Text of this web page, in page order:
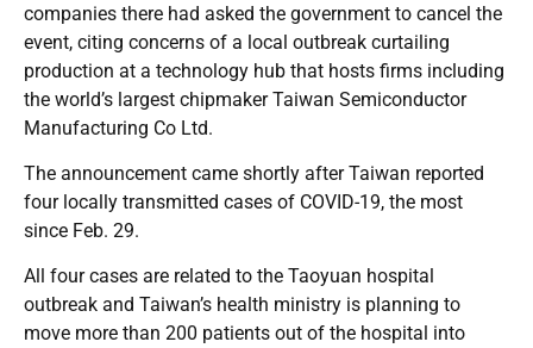
companies there had asked the government to cancel the
event, citing concerns of a local outbreak curtailing
production at a technology hub that hosts firms including
the world’s largest chipmaker Taiwan Semiconductor
Manufacturing Co Ltd.
The announcement came shortly after Taiwan reported
four locally transmitted cases of COVID-19, the most
since Feb. 29.
All four cases are related to the Taoyuan hospital
outbreak and Taiwan’s health ministry is planning to
move more than 200 patients out of the hospital into